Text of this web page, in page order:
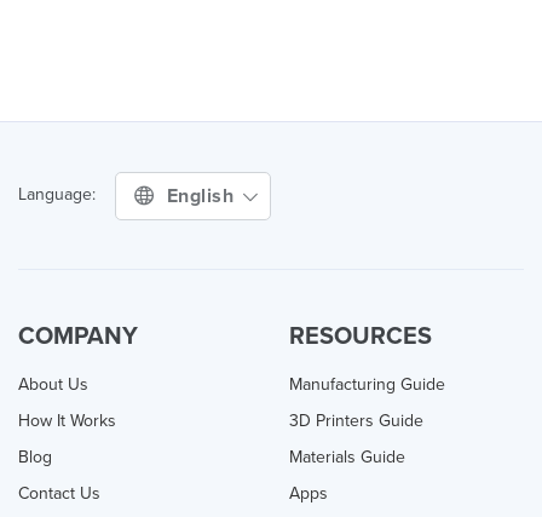
Language: English
COMPANY
About Us
How It Works
Blog
Contact Us
RESOURCES
Manufacturing Guide
3D Printers Guide
Materials Guide
Apps